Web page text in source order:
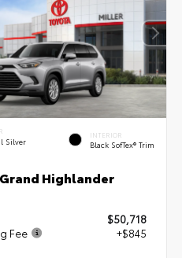
Silver
INTERIOR
Black SofTex® Trim
Highlander
$50,718
Fee
+$845